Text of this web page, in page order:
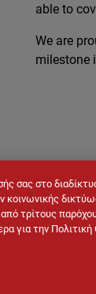
able to
We are
milestone
σας στο
τρίτους
για την